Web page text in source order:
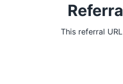
This referral